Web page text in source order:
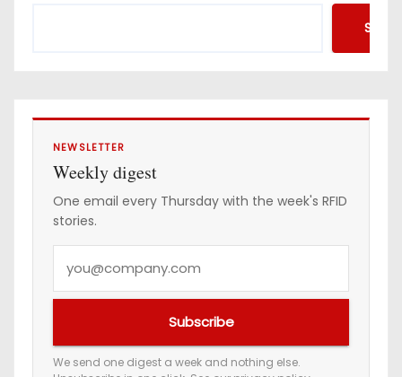
s
NEWSLETTER
Weekly digest
One email every Thursday with the week's RFID
stories.
u
e
Subscribe
We send one digest a week and nothing else.